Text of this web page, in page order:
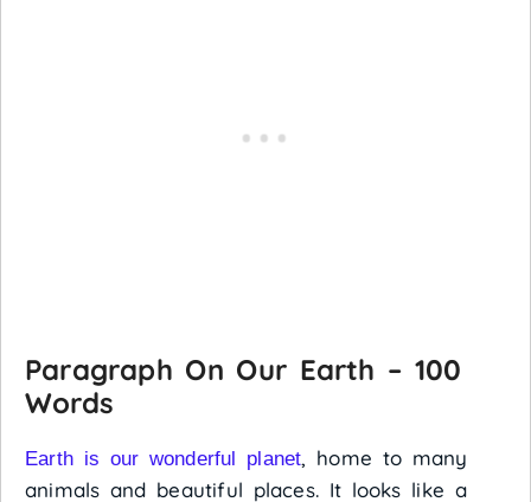
Paragraph On Our Earth – 100
Words
Earth is our wonderful planet, home to many
animals and beautiful places. It looks like a